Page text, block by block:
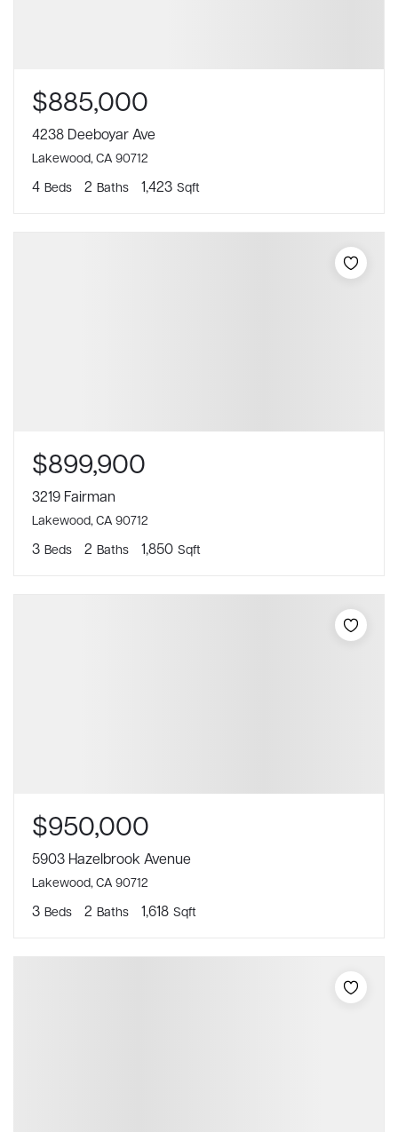
$885,000
4238 Deeboyar Ave
Lakewood, CA 90712
4 Beds 2 Baths 1,423 Sqft
$899,900
3219 Fairman
Lakewood, CA 90712
3 Beds 2 Baths 1,850 Sqft
$950,000
5903 Hazelbrook Avenue
Lakewood, CA 90712
3 Beds 2 Baths 1,618 Sqft